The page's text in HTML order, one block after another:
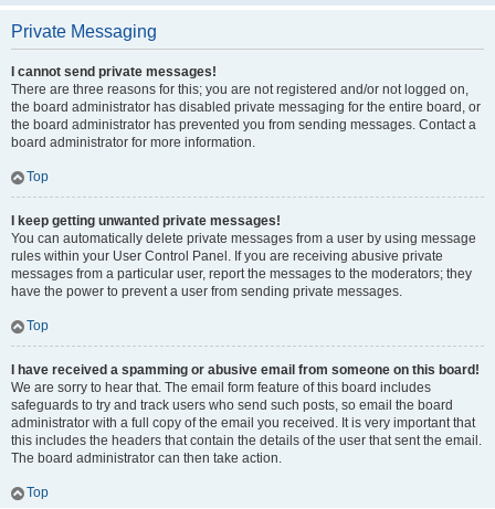
Private Messaging
I cannot send private messages!
There are three reasons for this; you are not registered and/or not logged on,
the board administrator has disabled private messaging for the entire board, or
the board administrator has prevented you from sending messages. Contact a
board administrator for more information.
Top
I keep getting unwanted private messages!
You can automatically delete private messages from a user by using message
rules within your User Control Panel. If you are receiving abusive private
messages from a particular user, report the messages to the moderators; they
have the power to prevent a user from sending private messages.
Top
I have received a spamming or abusive email from someone on this board!
We are sorry to hear that. The email form feature of this board includes
safeguards to try and track users who send such posts, so email the board
administrator with a full copy of the email you received. It is very important that
this includes the headers that contain the details of the user that sent the email.
The board administrator can then take action.
Top